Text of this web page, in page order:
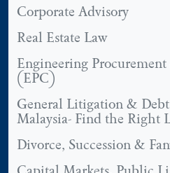
Corporate Advisory
Real Estate Law
Engineering
(EPC)
General Litigation &
Malaysia- Find the Right
Divorce, Succession &